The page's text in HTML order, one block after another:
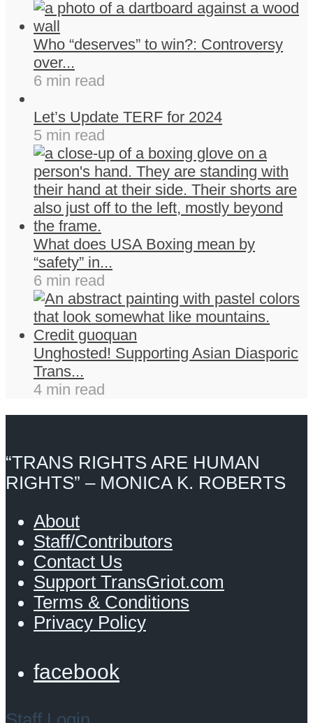
Who “deserves” to win?: Controversy
over...
6 min read
Let’s Update TERF for 2024
5 min read
What does USA Boxing mean by
“safety” in...
6 min read
Unghosted! Supporting Asian Diasporic
Trans...
4 min read
“TRANS RIGHTS ARE HUMAN
RIGHTS” – MONICA K. ROBERTS
About
Staff/Contributors
Contact Us
Support TransGriot.com
Terms & Conditions
Privacy Policy
facebook